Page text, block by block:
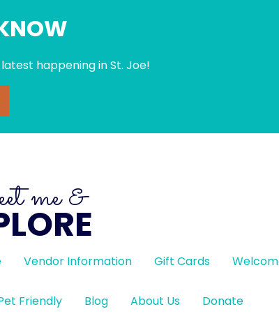
happening in St. Joe!
me &
Vendor Information Gift Cards
Friendly Blog About Us Donate